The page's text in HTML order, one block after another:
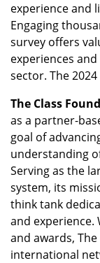
experience and
Engaging
survey offers
experiences
sector. The
The Class
as a partner-
goal of
understanding
Serving as the
system, its
think tank
and experience.
and awards,
international